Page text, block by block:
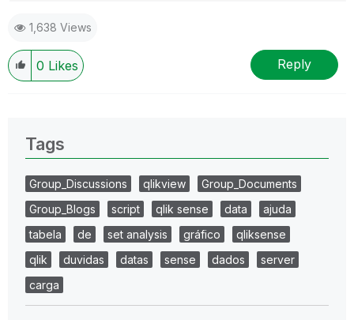
1,638 Views
0 Likes Reply
Tags
Group_Discussions qlikview
Group_Documents
Group_Blogs
script qlik sense data
ajuda
tabela
de set analysis gráfico
qliksense
qlik
duvidas datas sense dados
server
carga